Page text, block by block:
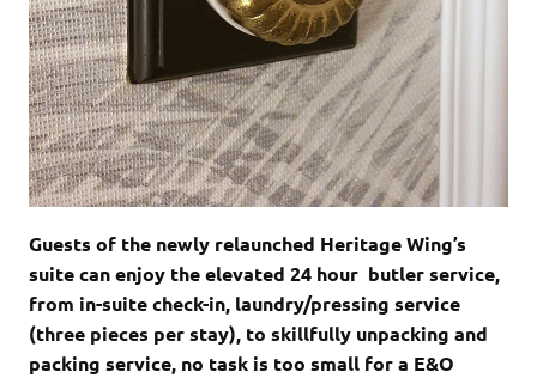
Guests of the newly relaunched Heritage Wing’s
suite can enjoy the elevated 24 hour butler service,
from in-suite check-in, laundry/pressing service
(three pieces per stay), to skillfully unpacking and
packing service, no task is too small for a E&O